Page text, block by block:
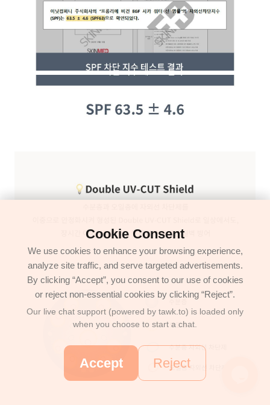
Cookie Consent
We use cookies to enhance your browsing experience,
analyze site traffic, and serve targeted advertisements.
By clicking “Accept”, you consent to our use of cookies
or reject non-essential cookies by clicking “Reject”.
Our live chat support (powered by tawk.to) is loaded only
when you choose to start a chat.
Accept Reject